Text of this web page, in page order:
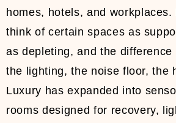
homes, hotels, and
think of certain spaces as
as depleting, and the difference
the lighting, the noise floor, the
Luxury has expanded into
rooms designed for recovery,